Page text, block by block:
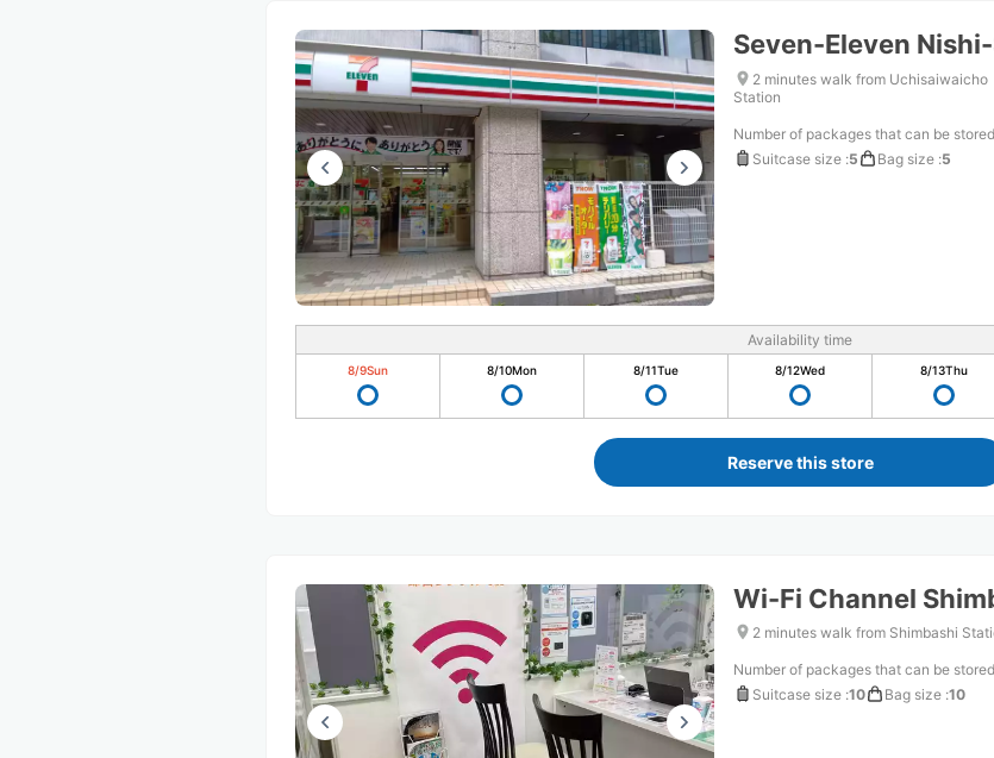
Seven-Eleven
2 minutes walk from Uchisaiwaicho
Station
Number of packages that can be stored
Suitcase size :5 Bag size :5
Availability time
8/9Sun 8/10Mon 8/11Tue 8/12Wed 8/13Thu
Reserve this store
Wi-Fi Channel
2 minutes walk from Shimbashi
Number of packages that can be stored
Suitcase size :10 Bag size :10